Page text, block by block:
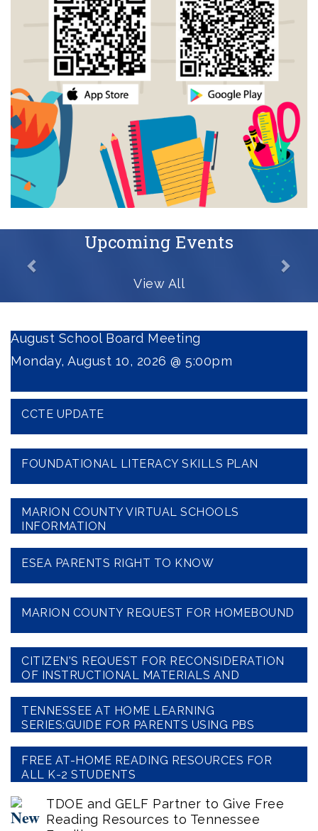
Upcoming Events
View All
August School Board Meeting
Monday, August 10, 2026 @ 5:00pm
CCTE UPDATE
FOUNDATIONAL LITERACY SKILLS PLAN
MARION COUNTY VIRTUAL SCHOOLS
INFORMATION
ESEA PARENTS RIGHT TO KNOW
MARION COUNTY REQUEST FOR HOMEBOUND
CITIZEN'S REQUEST FOR RECONSIDERATION
OF INSTRUCTIONAL MATERIALS AND
TENNESSEE AT HOME LEARNING
SERIES:GUIDE FOR PARENTS USING PBS
FREE AT-HOME READING RESOURCES FOR
ALL K-2 STUDENTS
TDOE and GELF Partner to Give Free
Reading Resources to Tennessee